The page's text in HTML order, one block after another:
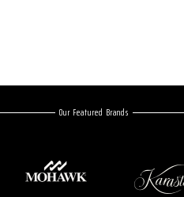
Our Featured Brands